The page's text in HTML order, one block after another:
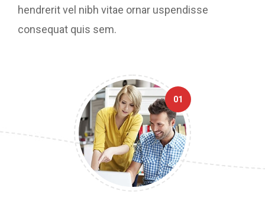
hendrerit vel nibh vitae ornar uspendisse
consequat quis sem.
01